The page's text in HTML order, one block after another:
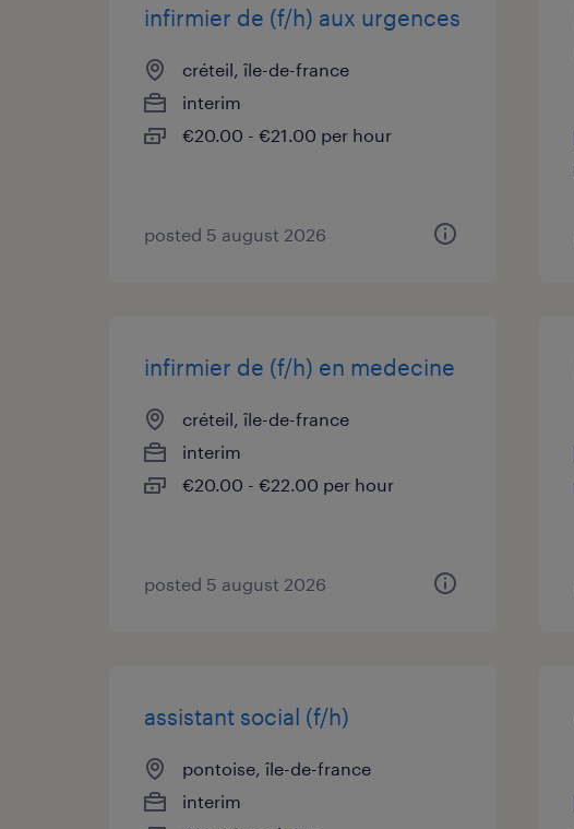
infirmier de (f/h) aux urgences
créteil, île-de-france
interim
€20.00 - €21.00 per hour
posted 5 august 2026
infirmier de (f/h) en medecine
créteil, île-de-france
interim
€20.00 - €22.00 per hour
posted 5 august 2026
assistant social (f/h)
pontoise, île-de-france
interim